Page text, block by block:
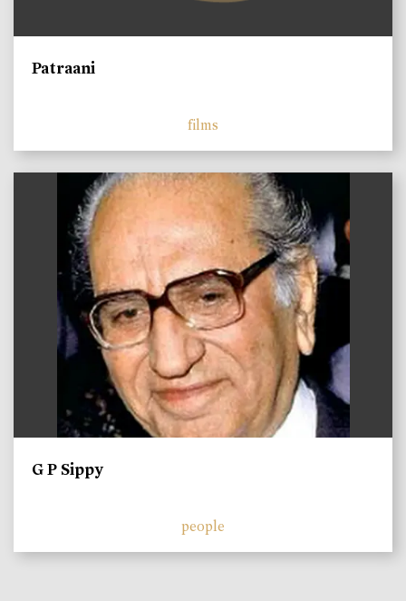
Patraani
films
G P Sippy
people